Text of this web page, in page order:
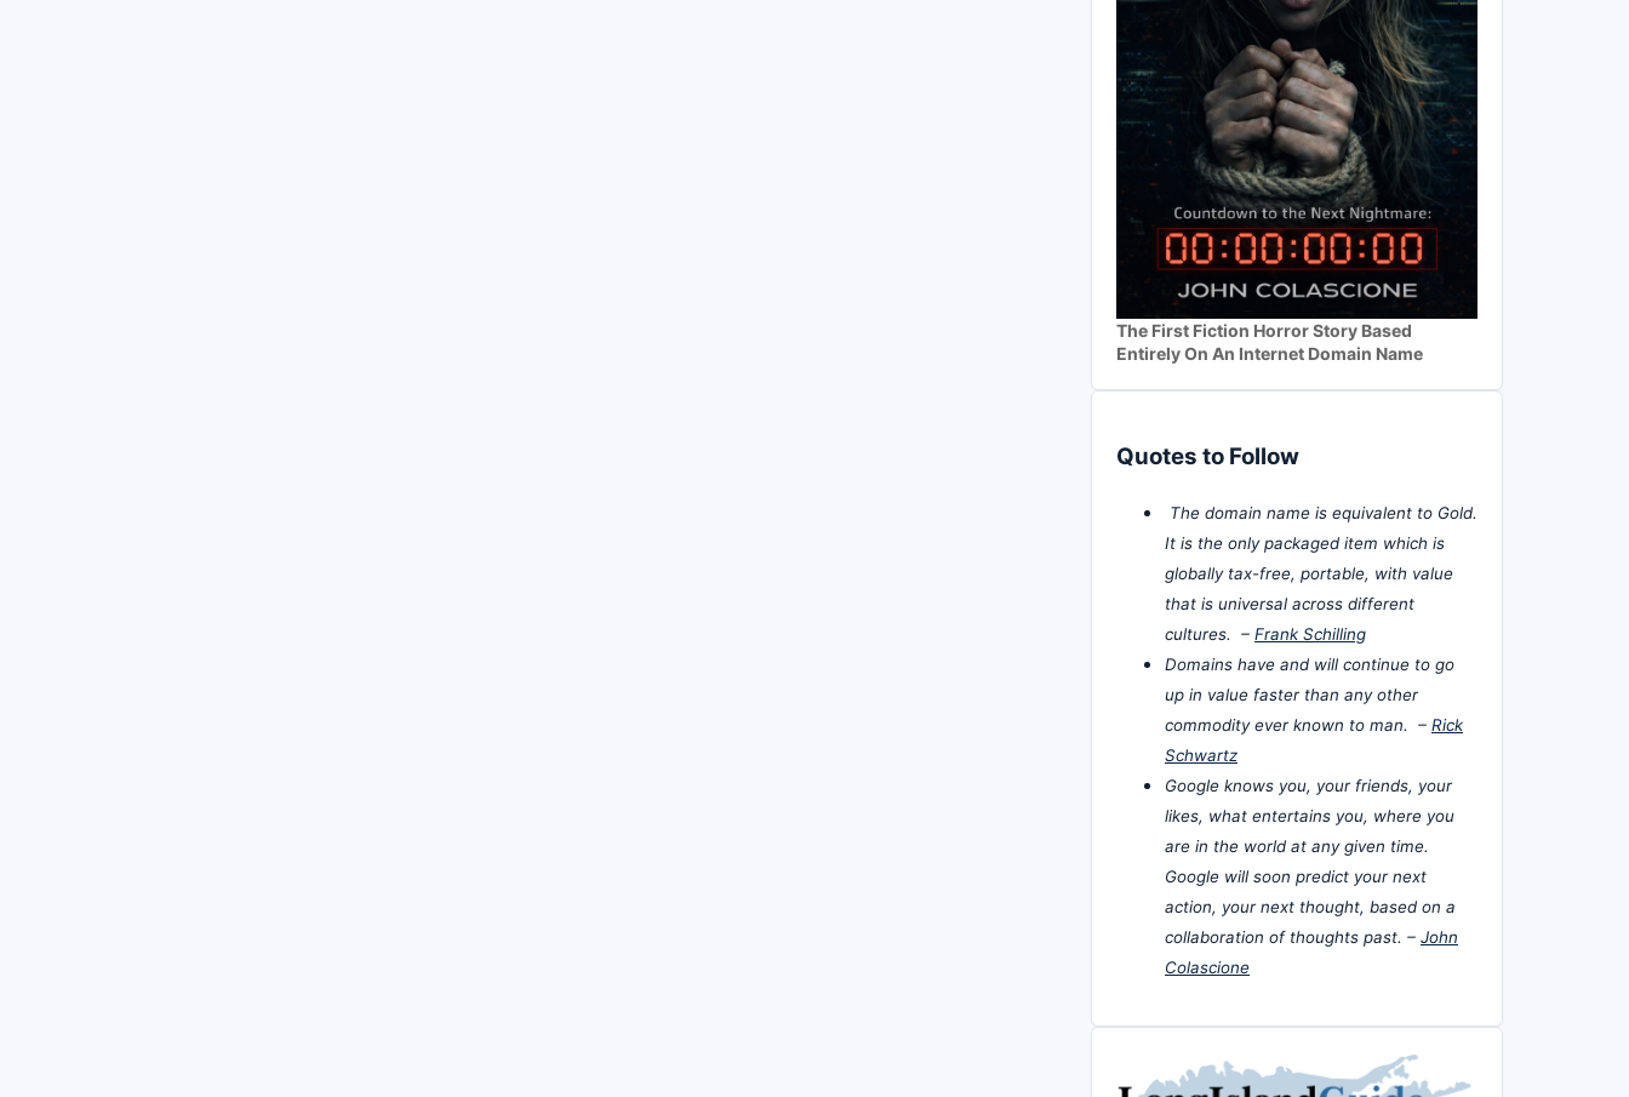
The First Fiction Horror Story Based
Entirely On An Internet Domain Name
Quotes to Follow
The domain name is equivalent to Gold.
It is the only packaged item which is
globally tax-free, portable, with value
that is universal across different
cultures. – Frank Schilling
Domains have and will continue to go
up in value faster than any other
commodity ever known to man. – Rick
Schwartz
Google knows you, your friends, your
likes, what entertains you, where you
are in the world at any given time.
Google will soon predict your next
action, your next thought, based on a
collaboration of thoughts past. – John
Colascione